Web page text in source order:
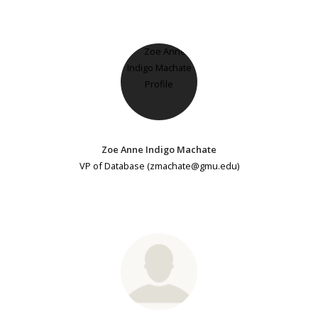
Zoe Anne Indigo Machate
VP of Database (zmachate@gmu.edu)